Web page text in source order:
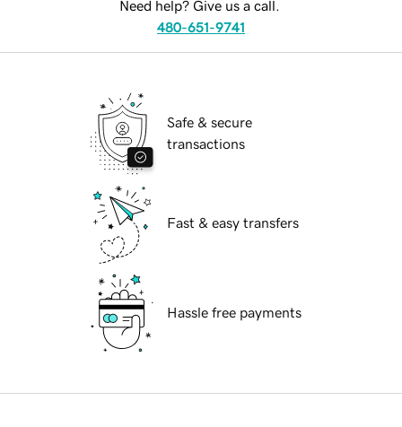
Need help? Give us a call.
480-651-9741
Safe & secure
transactions
Fast & easy transfers
Hassle free payments